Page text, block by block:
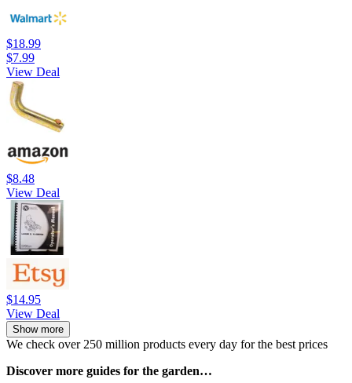
$18.99
$7.99
View Deal
$8.48
View Deal
$14.95
View Deal
Show more
We check over 250 million products every day for the best prices
Discover more guides for the garden…